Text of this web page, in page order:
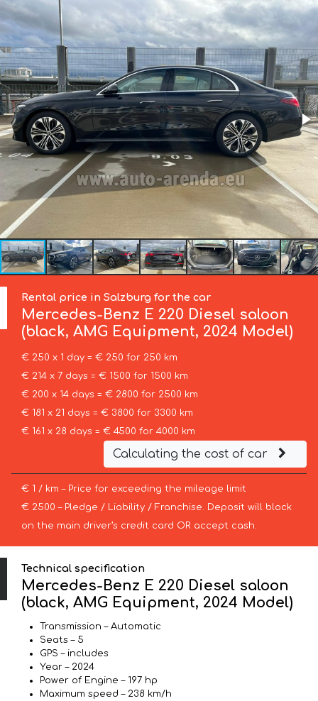
Rental price in Salzburg for the car
Mercedes-Benz E 220 Diesel saloon
(black, AMG Equipment, 2024 Model)
€ 250 x 1 day = € 250 for 250 km
€ 214 x 7 days = € 1500 for 1500 km
€ 200 x 14 days = € 2800 for 2500 km
€ 181 x 21 days = € 3800 for 3300 km
€ 161 x 28 days = € 4500 for 4000 km
Calculating the cost of car
€ 1 / km – Price for exceeding the mileage limit
€ 2500 – Pledge / Liability / Franchise. Deposit will block
on the main driver’s credit card OR accept cash.
Technical specification
Mercedes-Benz E 220 Diesel saloon
(black, AMG Equipment, 2024 Model)
Transmission – Automatic
Seats – 5
GPS – includes
Year – 2024
Power of Engine – 197 hp
Maximum speed – 238 km/h